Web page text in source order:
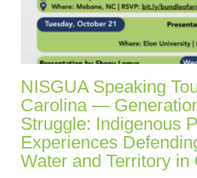
NISGUA Speaking
Carolina —
Struggle: Indigenous
Experiences
Water and Territory in